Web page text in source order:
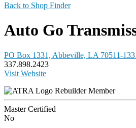
Back to Shop Finder
Auto Go
PO Box 1331, Abbeville, LA 70511-
337.898.2423
Visit Website
Rebuilder Member
Master Certified
No